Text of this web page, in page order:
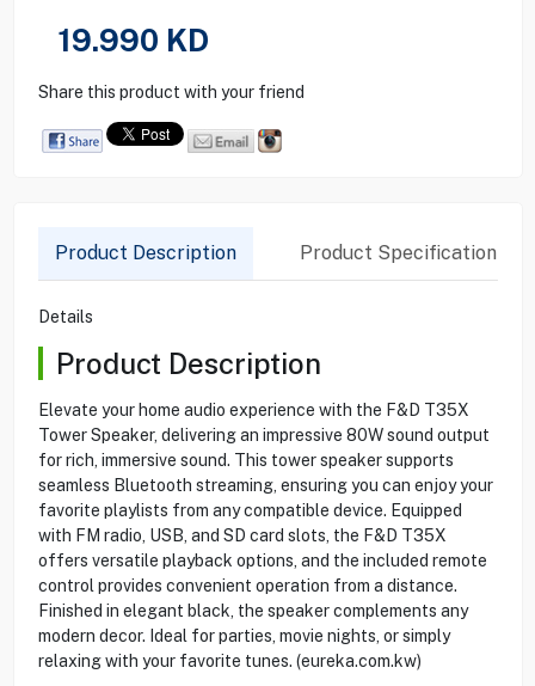
19.990 KD
Share this product with your friend
Product Description Product Specification
Details
Product Description
Elevate your home audio experience with the F&D T35X
Tower Speaker, delivering an impressive 80W sound output
for rich, immersive sound. This tower speaker supports
seamless Bluetooth streaming, ensuring you can enjoy your
favorite playlists from any compatible device. Equipped
with FM radio, USB, and SD card slots, the F&D T35X
offers versatile playback options, and the included remote
control provides convenient operation from a distance.
Finished in elegant black, the speaker complements any
modern decor. Ideal for parties, movie nights, or simply
relaxing with your favorite tunes. (eureka.com.kw)